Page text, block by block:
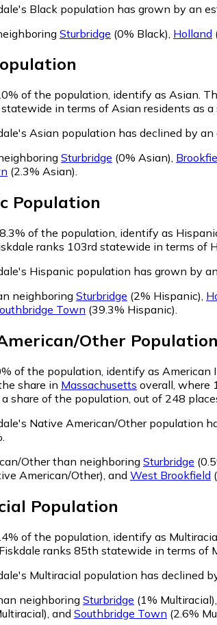
Black population has grown by an
Sturbridge (0% Black) Holland
of the population, identify as Asian.
in terms of Asian residents as
Asian population has declined by
Sturbridge (0% Asian),
(2.3% Asian).
Population
of the population, identify as
ranks 103rd statewide in terms of
Hispanic population has grown by
neighboring Sturbridge (2% Hispanic),
Town (39.3% Hispanic).
Other Population
of the population, identify as
share in Massachusetts overall, where
share of the population, out of 248
Native American/Other population
Other than neighboring Sturbridge
American/Other) and West Brookfield
Population
of the population, identify as
ranks 85th statewide in terms of
Multiracial population has declined
neighboring Sturbridge (1% Multiracial)
and Southbridge Town (2.6%